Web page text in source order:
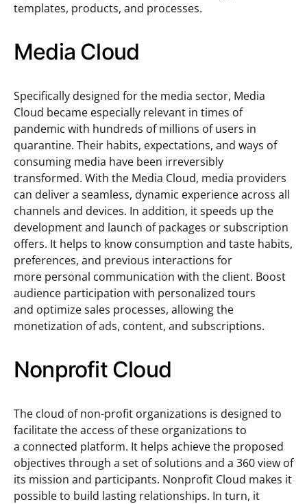
templates, products, and processes.
Media Cloud
Specifically designed for the media sector, Media
Cloud became especially relevant in times of
pandemic with hundreds of millions of users in
quarantine. Their habits, expectations, and ways of
consuming media have been irreversibly
transformed. With the Media Cloud, media providers
can deliver a seamless, dynamic experience across all
channels and devices. In addition, it speeds up the
development and launch of packages or subscription
offers. It helps to know consumption and taste habits,
preferences, and previous interactions for
more personal communication with the client. Boost
audience participation with personalized tours
and optimize sales processes, allowing the
monetization of ads, content, and subscriptions.
Nonprofit Cloud
The cloud of non-profit organizations is designed to
facilitate the access of these organizations to
a connected platform. It helps achieve the proposed
objectives through a set of solutions and a 360 view of
its mission and participants. Nonprofit Cloud makes it
possible to build lasting relationships. In turn, it